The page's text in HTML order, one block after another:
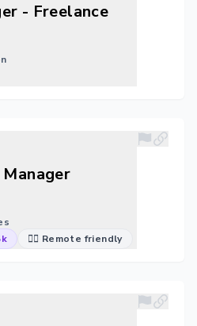
- Freelance
🐱‍💻 Remote friendly